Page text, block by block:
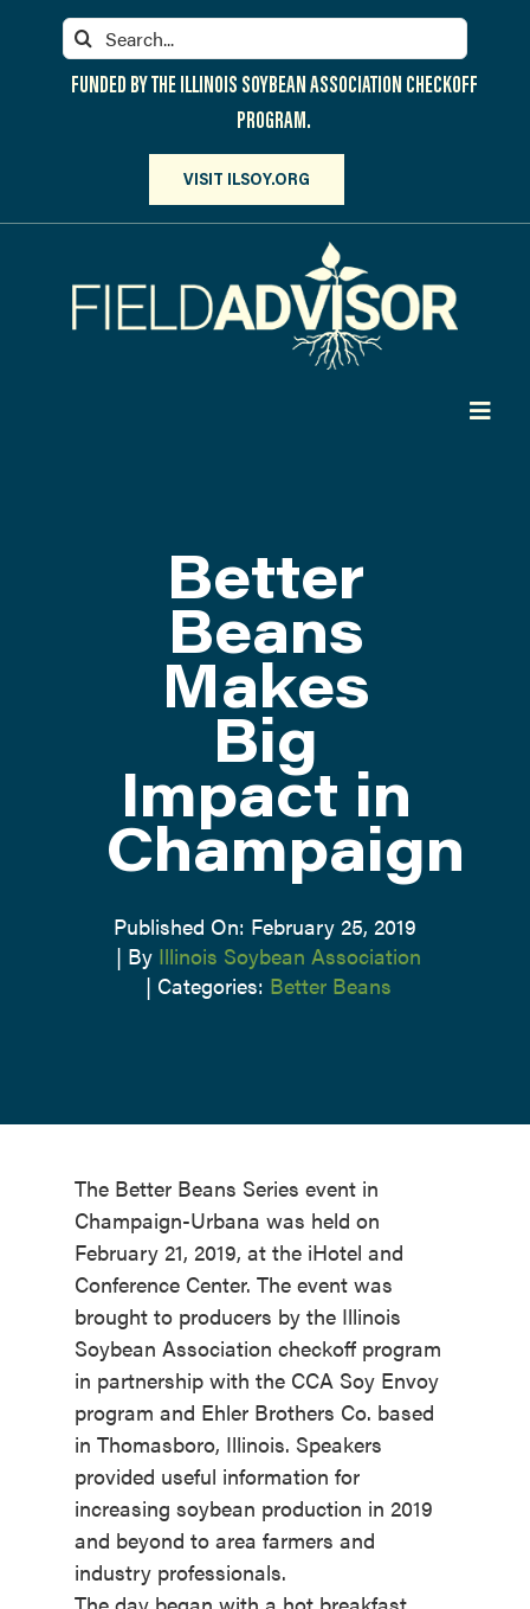
Search
for:
FUNDED BY THE ILLINOIS SOYBEAN ASSOCIATION CHECKOFF
PROGRAM.
VISIT ILSOY.ORG
Better
Beans
Makes
Big
Impact in
Champaign
Published On: February 25, 2019
| By Illinois Soybean Association
| Categories: Better Beans
The Better Beans Series event in
Champaign-Urbana was held on
February 21, 2019, at the iHotel and
Conference Center. The event was
brought to producers by the Illinois
Soybean Association checkoff program
in partnership with the CCA Soy Envoy
program and Ehler Brothers Co. based
in Thomasboro, Illinois. Speakers
provided useful information for
increasing soybean production in 2019
and beyond to area farmers and
industry professionals.